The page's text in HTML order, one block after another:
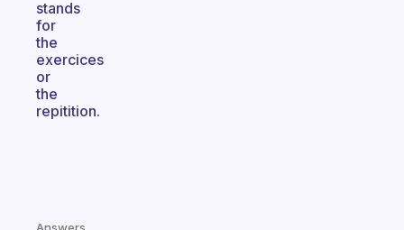
stands
for
the
exercices
or
the
repitition.